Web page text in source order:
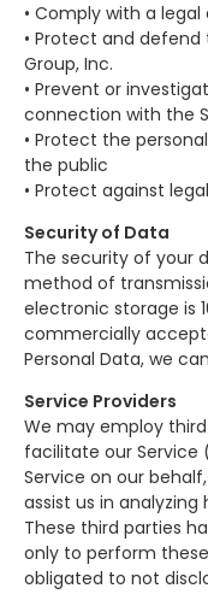
• Comply with a
• Protect and
Group, Inc.
• Prevent or
connection with the
• Protect the
the public
• Protect against
Security of Data
The security of your
method of
electronic storage is
commercially
Personal Data, we
Service Providers
We may employ
facilitate our Service
Service on our
assist us in analyzing
These third parties
only to perform
obligated to not